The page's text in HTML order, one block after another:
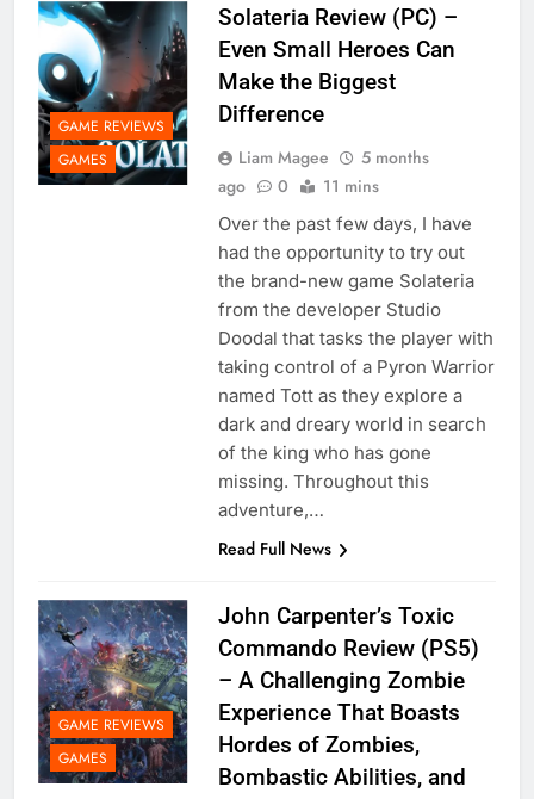
GAME REVIEWS
GAMES
Solateria Review (PC) –
Even Small Heroes Can
Make the Biggest
Difference
Liam Magee
5 months
ago
0 11 mins
Over the past few days, I have
had the opportunity to try out
the brand-new game Solateria
from the developer Studio
Doodal that tasks the player with
taking control of a Pyron Warrior
named Tott as they explore a
dark and dreary world in search
of the king who has gone
missing. Throughout this
adventure,…
Read Full News
GAME REVIEWS
GAMES
John Carpenter’s Toxic
Commando Review (PS5)
– A Challenging Zombie
Experience That Boasts
Hordes of Zombies,
Bombastic Abilities, and